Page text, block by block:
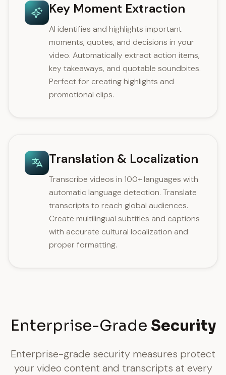
Key Moment Extraction
AI identifies and highlights important
moments, quotes, and decisions in your
video. Automatically extract action items,
key takeaways, and quotable soundbites.
Perfect for creating highlights and
promotional clips.
Translation & Localization
Transcribe videos in 100+ languages with
automatic language detection. Translate
transcripts to reach global audiences.
Create multilingual subtitles and captions
with accurate cultural localization and
proper formatting.
Enterprise-Grade Security
Enterprise-grade security measures protect
your video content and transcripts at every